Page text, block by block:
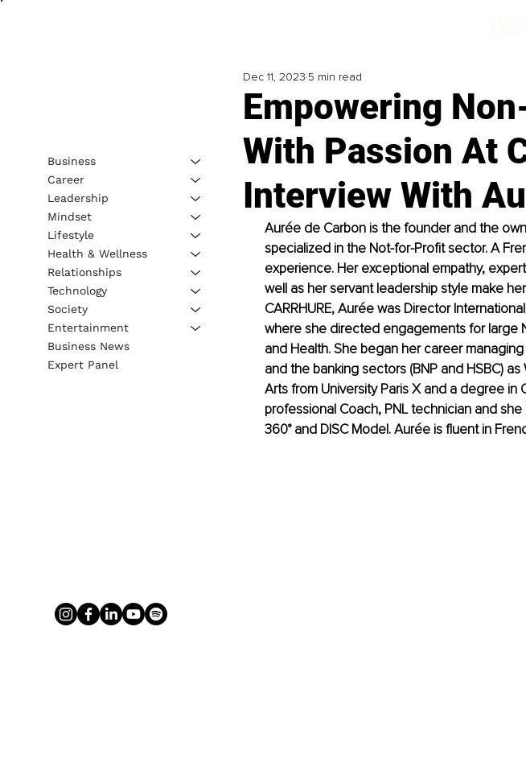
Empowering
With Passion At
Interview With
Dec 11, 2023 5 min read
Aurée de Carbon is the founder and the
specialized in the Not-for-Profit sector. A
experience. Her exceptional empathy,
well as her servant leadership style make
CARRHURE, Aurée was Director
where she directed engagements for large
and Health. She began her career
and the banking sectors (BNP and HSBC)
Arts from University Paris X and a degree
professional Coach, PNL technician and
360° and DISC Model. Aurée is fluent in
Business
Career
Leadership
Mindset
Lifestyle
Health & Wellness
Relationships
Technology
Society
Entertainment
Business News
Expert Panel